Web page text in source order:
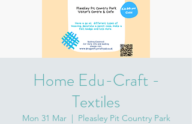
Home Edu-Craft -
Textiles
Mon 31 Mar
  |
Pleasley Pit Country Park